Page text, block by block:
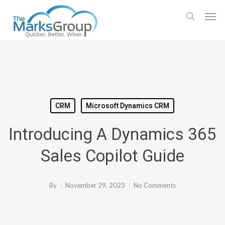
CRM Microsoft Dynamics CRM
Introducing A Dynamics 365
Sales Copilot Guide
By November 29, 2023 No Comments